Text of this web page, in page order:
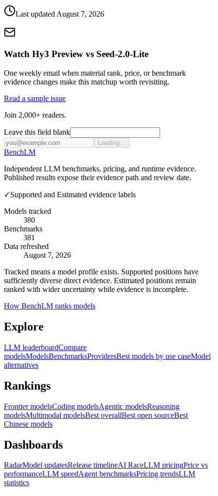
Last updated August 7, 2026
Watch Hy3 Preview vs Seed-2.0-Lite
One weekly email when material rank, price, or benchmark
evidence changes make this matchup worth revisiting.
Read a sample issue
Join 2,000+ readers.
Leave this field blank
Loading...
BenchLM
Independent LLM benchmarks, pricing, and runtime evidence.
Published results expose their evidence path and review date.
✓Supported and Estimated evidence labels
Models tracked
380
Benchmarks
381
Data refreshed
August 7, 2026
Tracked means a model profile exists. Supported positions have
sufficiently diverse direct evidence. Estimated positions remain
ranked with wider uncertainty while evidence is incomplete.
How BenchLM ranks models
Explore
LLM leaderboardCompare
modelsModelsBenchmarksProvidersBest models by use caseModel
alternatives
Rankings
Frontier modelsCoding modelsAgentic modelsReasoning
modelsMultimodal modelsBest overallBest open sourceBest
Chinese models
Dashboards
RadarModel updatesRelease timelineAI RaceLLM pricingPrice vs
performanceLLM speedAgent benchmarksPricing trendsLLM
statistics